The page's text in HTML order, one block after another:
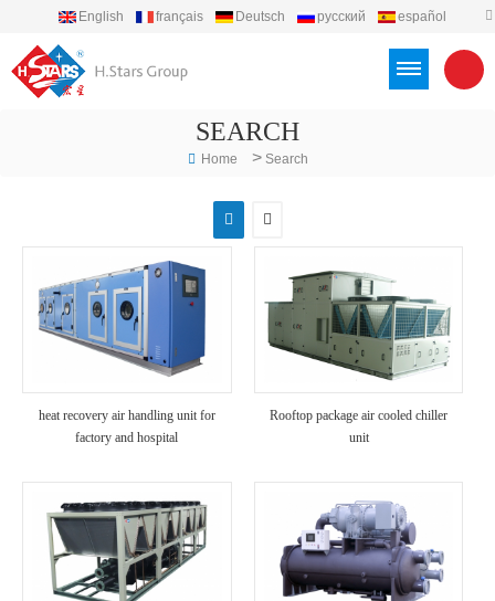
English français Deutsch русский
español
SEARCH
Home > Search
heat recovery air handling unit for
factory and hospital
Rooftop package air cooled chiller
unit